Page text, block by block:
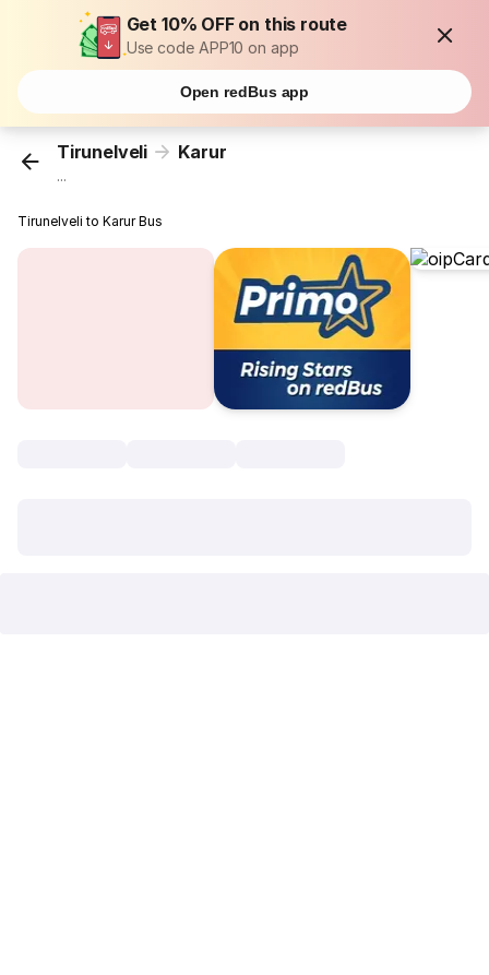
Get 10% OFF on this route
Use code APP10 on app
Open redBus app
Tirunelveli Karur
...
Tirunelveli to Karur Bus